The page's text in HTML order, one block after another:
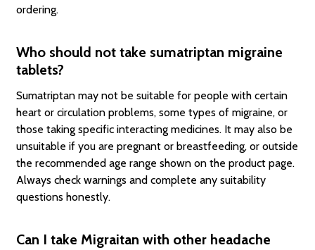
ordering.
Who should not take sumatriptan migraine
tablets?
Sumatriptan may not be suitable for people with certain
heart or circulation problems, some types of migraine, or
those taking specific interacting medicines. It may also be
unsuitable if you are pregnant or breastfeeding, or outside
the recommended age range shown on the product page.
Always check warnings and complete any suitability
questions honestly.
Can I take Migraitan with other headache